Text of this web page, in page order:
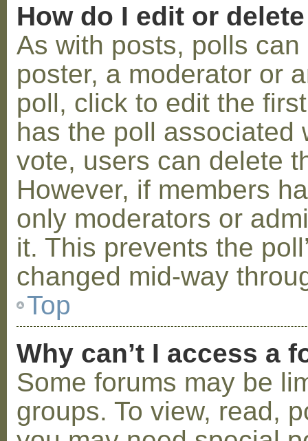
How do I edit or
As with posts, polls
poster, a moderator or
poll, click to edit the
has the poll associated
vote, users can delete
However, if members
only moderators or
it. This prevents the
changed mid-way
Top
Why can’t I access a
Some forums may be
groups. To view, read,